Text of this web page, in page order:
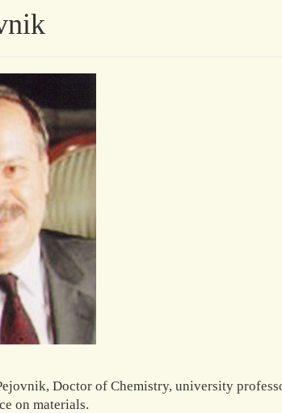
Doctor of Chemistry, university
on materials.